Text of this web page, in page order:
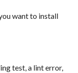
want to install
test, a lint error,